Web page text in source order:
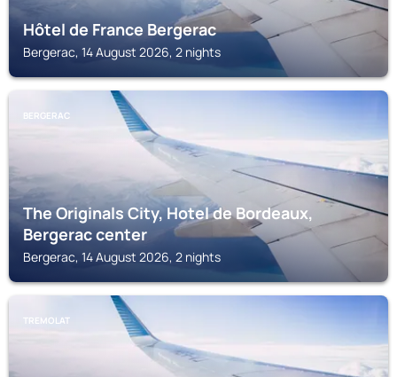
Hôtel de France Bergerac
Bergerac, 14 August 2026, 2 nights
BERGERAC
The Originals City, Hotel de Bordeaux,
Bergerac center
Bergerac, 14 August 2026, 2 nights
TREMOLAT